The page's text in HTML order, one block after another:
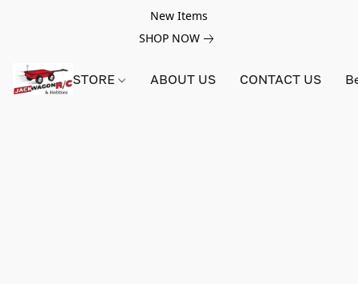
New Items
SHOP NOW
STORE ABOUT US CONTACT US